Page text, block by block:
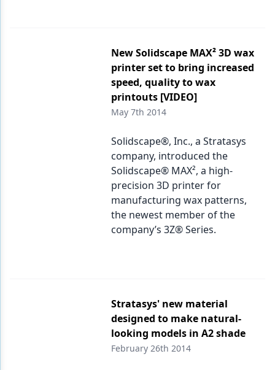
New Solidscape MAX² 3D wax
printer set to bring increased
speed, quality to wax
printouts [VIDEO]
May 7th 2014
Solidscape®, Inc., a Stratasys
company, introduced the
Solidscape® MAX², a high-
precision 3D printer for
manufacturing wax patterns,
the newest member of the
company’s 3Z® Series.
Stratasys' new material
designed to make natural-
looking models in A2 shade
February 26th 2014